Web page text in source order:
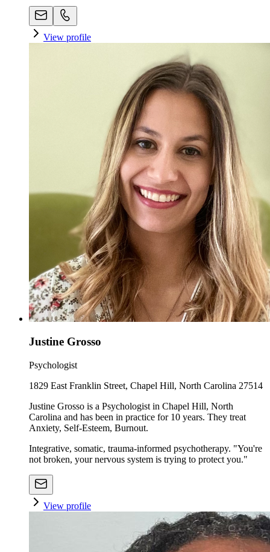
View profile
Justine Grosso
Psychologist
1829 East Franklin Street, Chapel Hill, North Carolina 27514
Justine Grosso is a Psychologist in Chapel Hill, North
Carolina and has been in practice for 10 years. They treat
Anxiety, Self-Esteem, Burnout.
Integrative, somatic, trauma-informed psychotherapy. "You're
not broken, your nervous system is trying to protect you."
View profile